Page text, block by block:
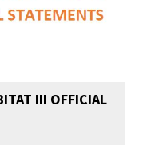
III OFFICIAL